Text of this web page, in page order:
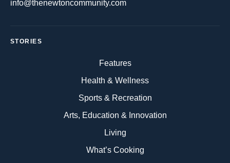
info@thenewtoncommunity.com
STORIES
Features
Health & Wellness
Sports & Recreation
Arts, Education & Innovation
Living
What’s Cooking